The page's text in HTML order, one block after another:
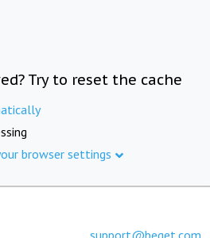
Try to reset the cache
browser settings
support@beget.com